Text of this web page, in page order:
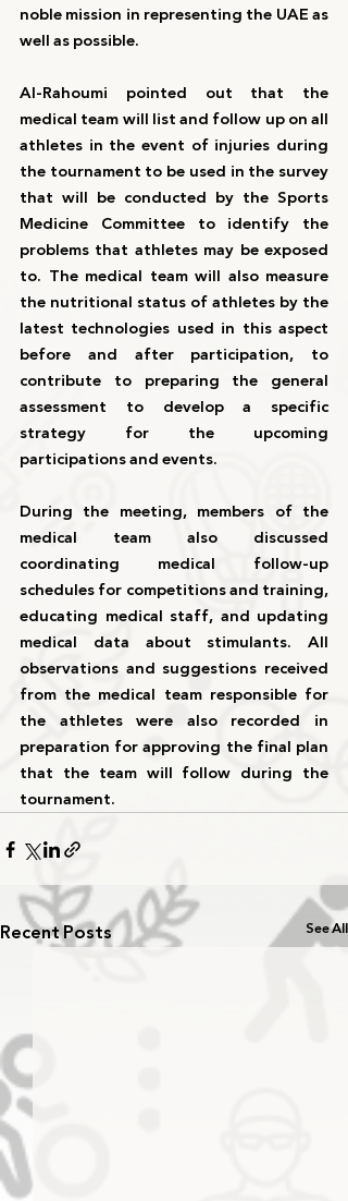
noble mission in representing the UAE as
well as possible.
Al-Rahoumi pointed out that the
medical team will list and follow up on all
athletes in the event of injuries during
the tournament to be used in the survey
that will be conducted by the Sports
Medicine Committee to identify the
problems that athletes may be exposed
to. The medical team will also measure
the nutritional status of athletes by the
latest technologies used in this aspect
before and after participation, to
contribute to preparing the general
assessment to develop a specific
strategy for the upcoming
participations and events.
During the meeting, members of the
medical team also discussed
coordinating medical follow-up
schedules for competitions and training,
educating medical staff, and updating
medical data about stimulants. All
observations and suggestions received
from the medical team responsible for
the athletes were also recorded in
preparation for approving the final plan
that the team will follow during the
tournament.
Recent Posts See All